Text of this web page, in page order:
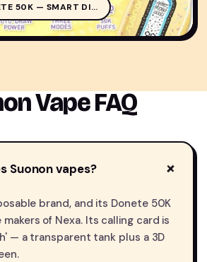
50K — SMART DI…
Vape FAQ
Suonon vapes? +
brand, and its Donete 50K
of Nexa. Its calling card is
— a transparent tank plus a 3D